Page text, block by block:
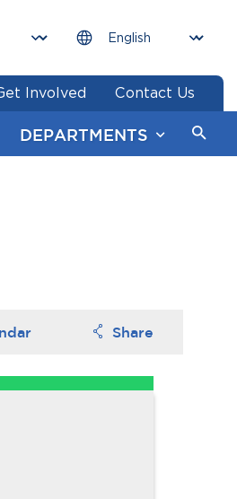
DEPARTMENTS
Involved Contact Us
Share
Options